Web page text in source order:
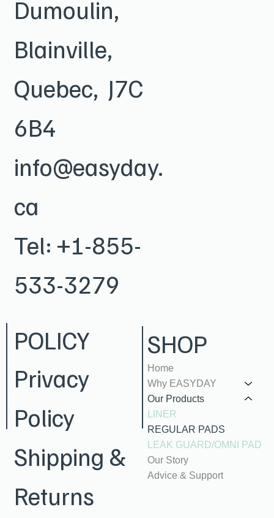
Dumoulin,
Blainville,
Quebec, J7C
6B4
info@easyday.
ca
Tel: +1-855-
533-3279
POLICY
Privacy
Policy
Shipping &
Returns
SHOP
Home
Why EASYDAY
Our Products
LINER
REGULAR PADS
LEAK GUARD/OMNI PAD
Our Story
Advice & Support